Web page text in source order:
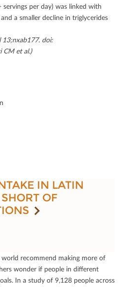
per day) was linked with
a smaller decline in triglycerides
13;nxab177. doi:
CM et al.)
IN LATIN
OF
recommend making more of
wonder if people in diﬀerent
In a study of 9,128 people across